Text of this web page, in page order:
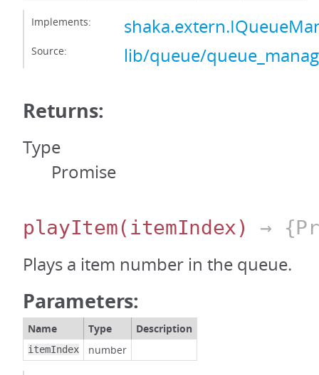
Implements:
Source: lib/queue/
Returns:
Type
Promise
playItem(itemIndex) →
Plays a item number in the queue.
Parameters:
Name Type Description
itemIndex number